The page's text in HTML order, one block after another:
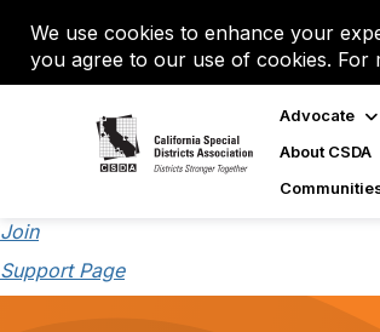
We use cookies to enhance your
you agree to our use of cookies. For
Advocate
About CSDA
Join
Support Page